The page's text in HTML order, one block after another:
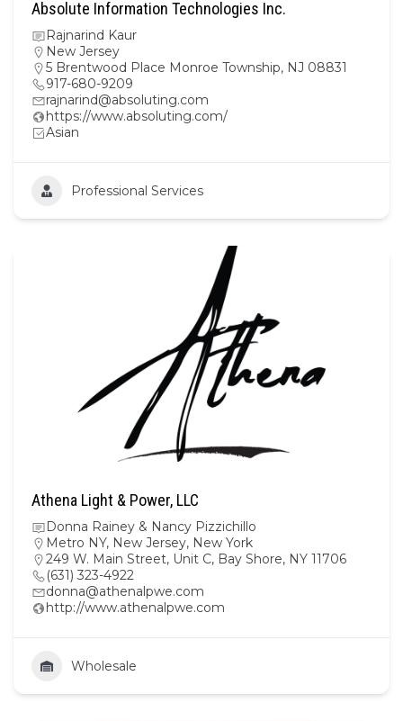
Absolute Information Technologies Inc.
Rajnarind Kaur
New Jersey
5 Brentwood Place Monroe Township, NJ 08831
917-680-9209
rajnarind@absoluting.com
https://www.absoluting.com/
Asian
Professional Services
Athena Light & Power, LLC
Donna Rainey & Nancy Pizzichillo
Metro NY, New Jersey, New York
249 W. Main Street, Unit C, Bay Shore, NY 11706
(631) 323-4922
donna@athenalpwe.com
http://www.athenalpwe.com
Wholesale